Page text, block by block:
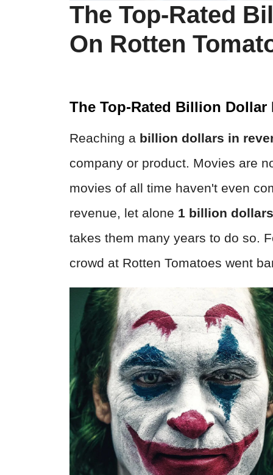
The Top-Rated
On Rotten
The Top-Rated Billion Dollar
Reaching a billion dollars in
company or product. Movies are
movies of all time haven't even
revenue, let alone 1 billion dollars
takes them many years to do so.
crowd at Rotten Tomatoes went